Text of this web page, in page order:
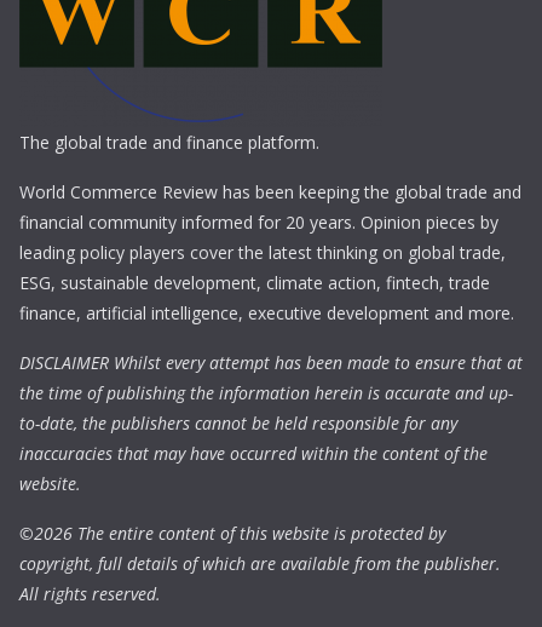
The global trade and finance platform.
World Commerce Review has been keeping the global trade and
financial community informed for 20 years. Opinion pieces by
leading policy players cover the latest thinking on global trade,
ESG, sustainable development, climate action, fintech, trade
finance, artificial intelligence, executive development and more.
DISCLAIMER Whilst every attempt has been made to ensure that at
the time of publishing the information herein is accurate and up-
to-date, the publishers cannot be held responsible for any
inaccuracies that may have occurred within the content of the
website.
©2026 The entire content of this website is protected by
copyright, full details of which are available from the publisher.
All rights reserved.